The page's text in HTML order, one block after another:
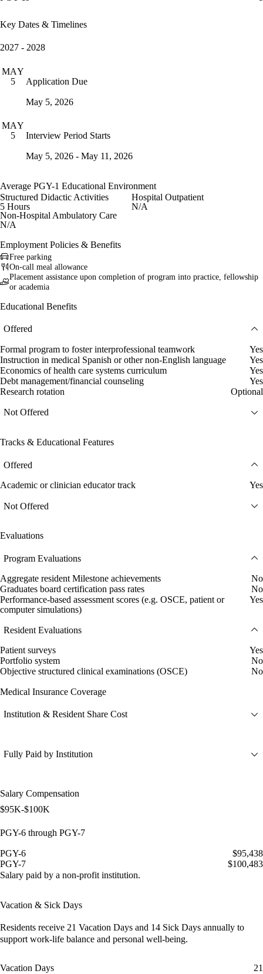
Key Dates & Timelines
2027 - 2028
MAY
5
Application Due
May 5, 2026
MAY
5
Interview Period Starts
May 5, 2026 - May 11, 2026
Average PGY-1 Educational Environment
Structured Didactic Activities
5 Hours
Hospital Outpatient
N/A
Non-Hospital Ambulatory Care
N/A
Employment Policies & Benefits
Free parking
On-call meal allowance
Placement assistance upon completion of program into practice, fellowship
or academia
Educational Benefits
Offered
Formal program to foster interprofessional teamwork
Yes
Instruction in medical Spanish or other non-English language
Yes
Economics of health care systems curriculum
Yes
Debt management/financial counseling
Yes
Research rotation
Optional
Not Offered
Tracks & Educational Features
Offered
Academic or clinician educator track Yes
Not Offered
Evaluations
Program Evaluations
Aggregate resident Milestone achievements
No
Graduates board certification pass rates
No
Performance-based assessment scores (e.g. OSCE, patient or
computer simulations)
Yes
Resident Evaluations
Patient surveys
Yes
Portfolio system
No
Objective structured clinical examinations (OSCE)
No
Medical Insurance Coverage
Institution & Resident Share Cost
Fully Paid by Institution
Salary Compensation
$95K-$100K
PGY-6 through PGY-7
PGY-6
$95,438
PGY-7
$100,483
Salary paid by a non-profit institution.
Vacation & Sick Days
Residents receive 21 Vacation Days and 14 Sick Days annually to
support work-life balance and personal well-being.
Vacation Days 21